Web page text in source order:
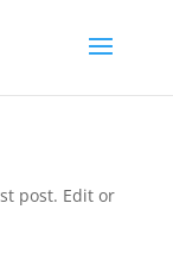
post. Edit or